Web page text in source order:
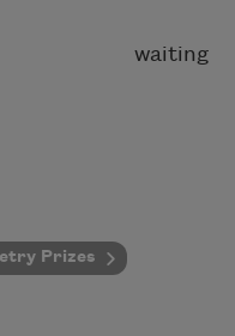
Prizes